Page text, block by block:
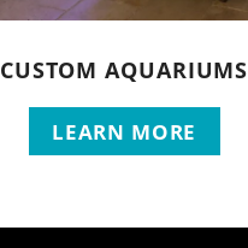
CUSTOM AQUARIUMS
LEARN MORE